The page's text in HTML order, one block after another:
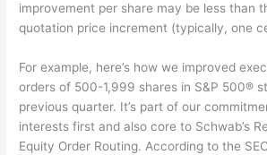
improvement per share may be less than
quotation price increment (typically, one
For example, here’s how we improved
orders of 500-1,999 shares in S&P 500®
previous quarter. It’s part of our
interests first and also core to Schwab’s
Equity Order Routing. According to the